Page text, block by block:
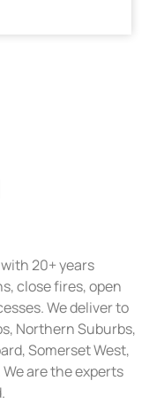
20+ years
close fires, open
We deliver to
Northern Suburbs,
Somerset West,
are the experts